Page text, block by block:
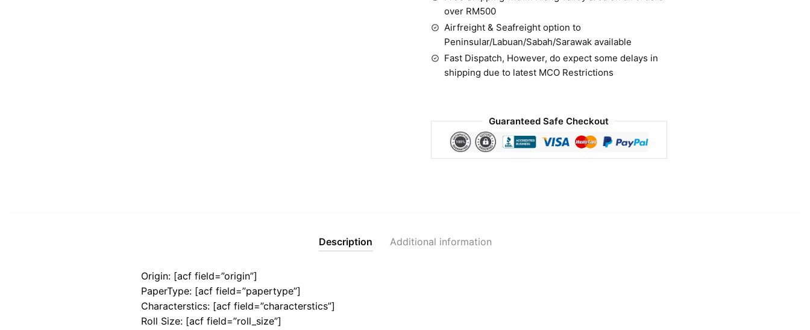
over RM500
Airfreight & Seafreight option to
Peninsular/Labuan/Sabah/Sarawak available
Fast Dispatch, However, do expect some delays in
shipping due to latest MCO Restrictions
Guaranteed Safe Checkout
Description Additional information
Origin: [acf field=”origin”]
PaperType: [acf field=”papertype”]
Characterstics: [acf field=”characterstics”]
Roll Size: [acf field=”roll_size”]